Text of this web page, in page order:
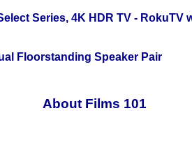
Series, 4K HDR TV - RokuTV
Floorstanding Speaker Pair
About Films 101